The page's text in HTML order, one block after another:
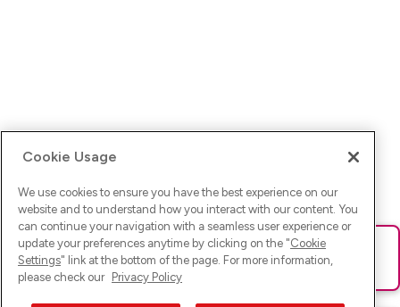
Ups! Da ist was schief gelaufen. Bitte lade die Seite neu oder
versuche es erneut.
Cookie Usage
We use cookies to ensure you have the best experience on our
website and to understand how you interact with our content. You
can continue your navigation with a seamless user experience or
update your preferences anytime by clicking on the "Cookie
Settings" link at the bottom of the page. For more information,
please check our Privacy Policy